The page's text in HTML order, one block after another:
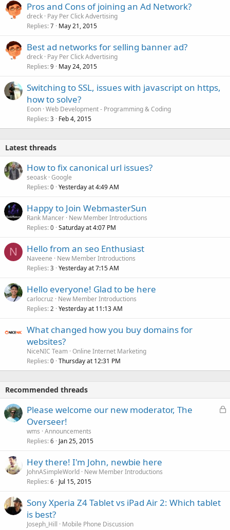
Pros and Cons of joining an Ad Network?
dreck Pay Per Click Advertising
Replies 7 May 21, 2015
Best ad networks for selling banner ad?
dreck Pay Per Click Advertising
Replies 9 May 24, 2015
Switching to SSL, issues with javascript on https,
how to solve?
Eoon Web Development - Programming & Coding
Replies 3 Feb 4, 2015
Latest threads
How to fix canonical url issues?
seoask Google
Replies 0 Yesterday at 4:49 AM
Happy to Join WebmasterSun
Rank Mancer New Member Introductions
Replies 0 Saturday at 4:07 PM
N Hello from an seo Enthusiast
Naveene
New Member Introductions
Replies 3 Yesterday at 7:15 AM
Hello everyone! Glad to be here
carlocruz
New Member Introductions
Replies 2 Yesterday at 11:13 AM
What changed how you buy domains for
websites?
NiceNIC Team Online Internet Marketing
Replies 0 Thursday at 12:31 PM
Recommended threads
L
Please welcome our new moderator, The
Overseer!
wms Announcements
Replies 6 Jan 25, 2015
Hey there! I'm John, newbie here
JohnASimpleWorld New Member Introductions
Replies 6 Jul 15, 2015
Sony Xperia Z4 Tablet vs iPad Air 2: Which tablet
is best?
Joseph_Hill
Mobile Phone Discussion